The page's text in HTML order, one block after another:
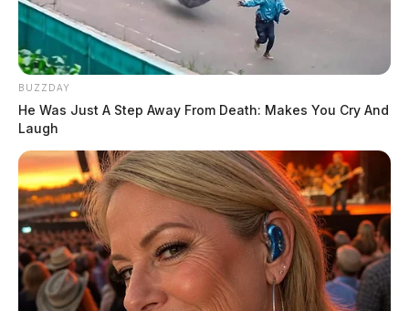
BUZZDAY
He Was Just A Step Away From Death: Makes You Cry And
Laugh